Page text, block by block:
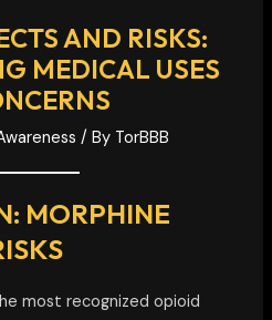
AND RISKS:
MEDICAL USES
/ By TorBBB
MORPHINE
most recognized opioid